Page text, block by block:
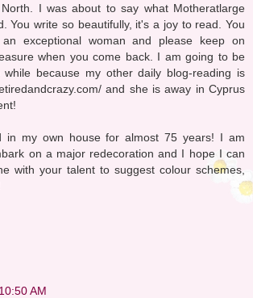
I was about to say what Motheratlarge
You write so beautifully, it's a joy to read. You
exceptional woman and please keep on
when you come back. I am going to be
because my other daily blog-reading is
and she is away in Cyprus
in my own house for almost 75 years! I am
on a major redecoration and I hope I can
with your talent to suggest colour schemes,
10:50 AM